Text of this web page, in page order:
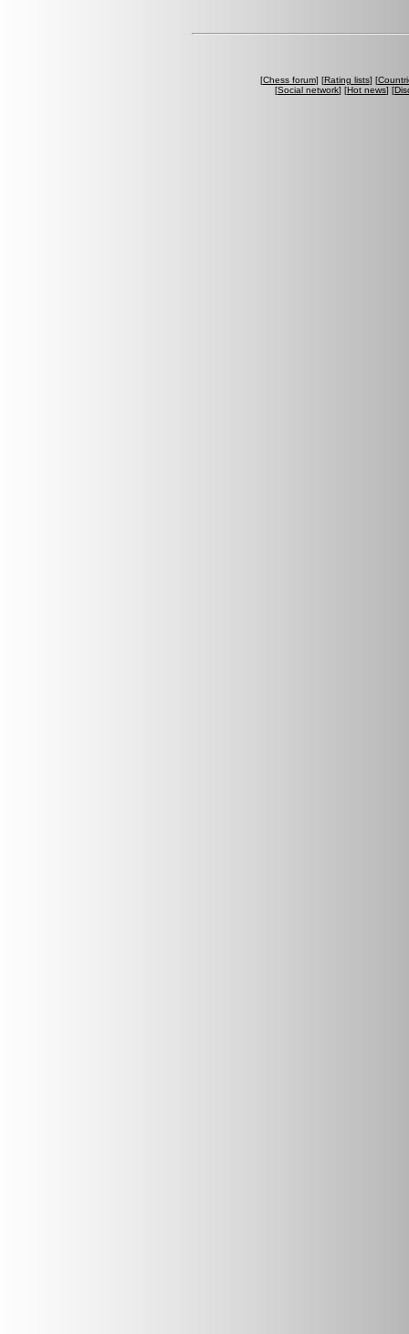
[Chess forum] [Rating lists] [
[Social network] [Hot news] [